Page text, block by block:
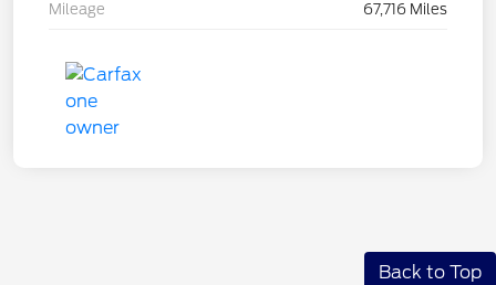
Mileage 67,716 Miles
Back to Top